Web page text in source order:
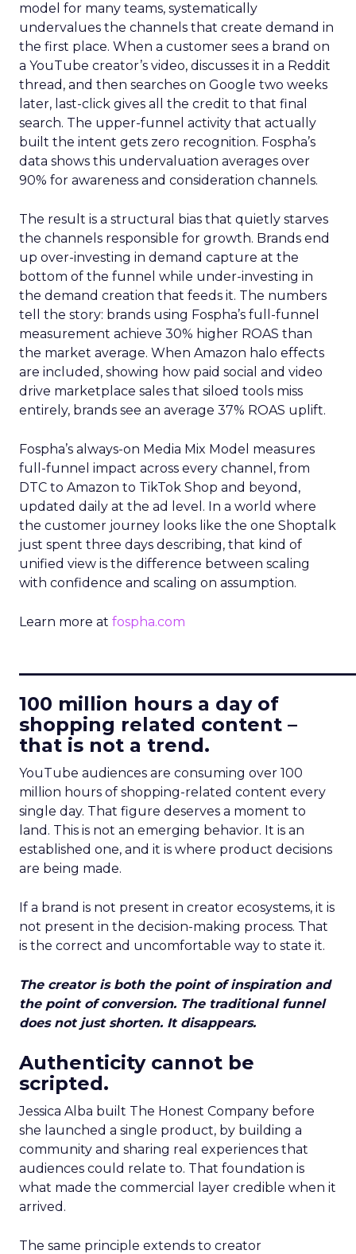
model for many teams, systematically
undervalues the channels that create demand in
the first place. When a customer sees a brand on
a YouTube creator’s video, discusses it in a Reddit
thread, and then searches on Google two weeks
later, last-click gives all the credit to that final
search. The upper-funnel activity that actually
built the intent gets zero recognition. Fospha’s
data shows this undervaluation averages over
90% for awareness and consideration channels.
The result is a structural bias that quietly starves
the channels responsible for growth. Brands end
up over-investing in demand capture at the
bottom of the funnel while under-investing in
the demand creation that feeds it. The numbers
tell the story: brands using Fospha’s full-funnel
measurement achieve 30% higher ROAS than
the market average. When Amazon halo effects
are included, showing how paid social and video
drive marketplace sales that siloed tools miss
entirely, brands see an average 37% ROAS uplift.
Fospha’s always-on Media Mix Model measures
full-funnel impact across every channel, from
DTC to Amazon to TikTok Shop and beyond,
updated daily at the ad level. In a world where
the customer journey looks like the one Shoptalk
just spent three days describing, that kind of
unified view is the difference between scaling
with confidence and scaling on assumption.
Learn more at fospha.com
100 million hours a day of
shopping related content –
that is not a trend.
YouTube audiences are consuming over 100
million hours of shopping-related content every
single day. That figure deserves a moment to
land. This is not an emerging behavior. It is an
established one, and it is where product decisions
are being made.
If a brand is not present in creator ecosystems, it is
not present in the decision-making process. That
is the correct and uncomfortable way to state it.
The creator is both the point of inspiration and
the point of conversion. The traditional funnel
does not just shorten. It disappears.
Authenticity cannot be
scripted.
Jessica Alba built The Honest Company before
she launched a single product, by building a
community and sharing real experiences that
audiences could relate to. That foundation is
what made the commercial layer credible when it
arrived.
The same principle extends to creator